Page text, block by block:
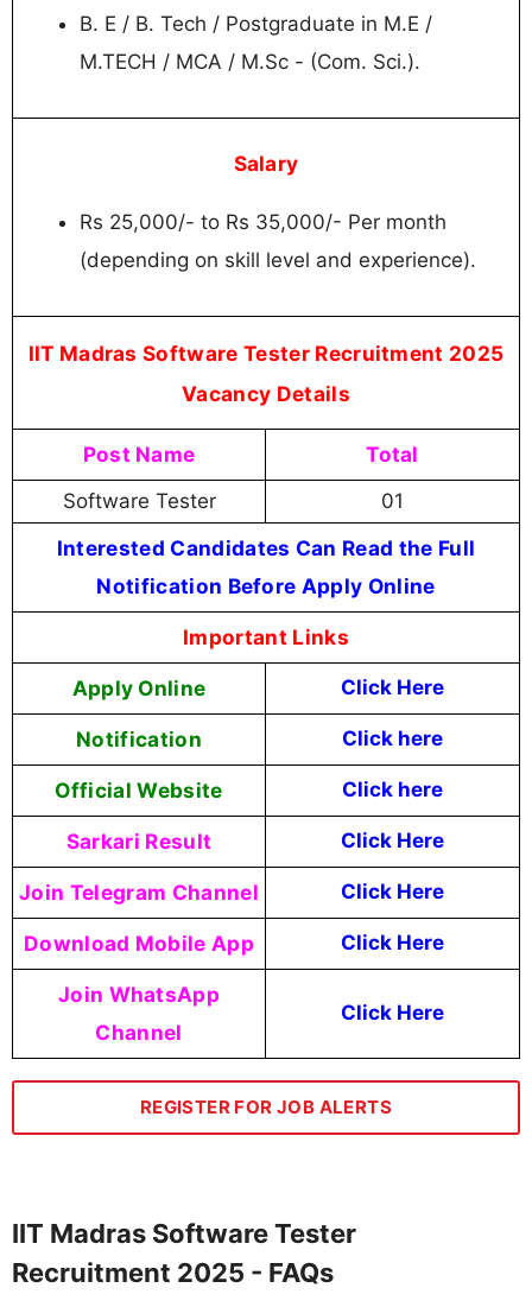
B. E / B. Tech / Postgraduate in M.E /
M.TECH / MCA / M.Sc - (Com. Sci.).
Salary
Rs 25,000/- to Rs 35,000/- Per month
(depending on skill level and experience).
IIT Madras Software Tester Recruitment 2025
Vacancy Details
Post Name Total
Software Tester 01
Interested Candidates Can Read the Full
Notification Before Apply Online
Important Links
Apply Online Click Here
Notification Click here
Official Website Click here
Sarkari Result Click Here
Join Telegram Channel Click Here
Download Mobile App Click Here
Join WhatsApp
Channel
Click Here
REGISTER FOR JOB ALERTS
IIT Madras Software Tester
Recruitment 2025 - FAQs